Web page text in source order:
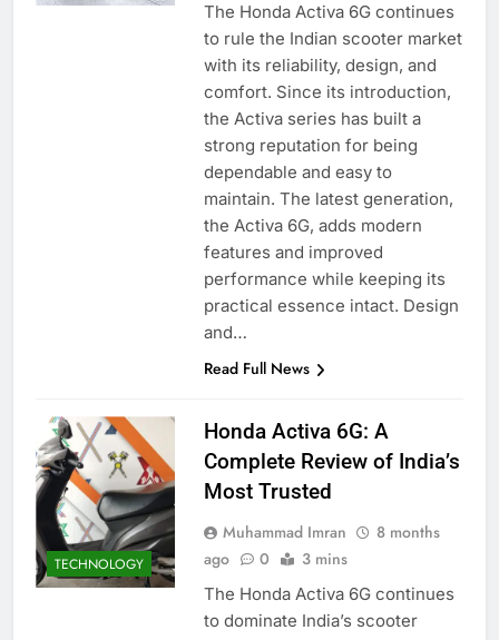
The Honda Activa 6G continues
to rule the Indian scooter market
with its reliability, design, and
comfort. Since its introduction,
the Activa series has built a
strong reputation for being
dependable and easy to
maintain. The latest generation,
the Activa 6G, adds modern
features and improved
performance while keeping its
practical essence intact. Design
and…
Read Full News
TECHNOLOGY
Honda Activa 6G: A
Complete Review of India’s
Most Trusted
Muhammad Imran
8 months
ago
0 3 mins
The Honda Activa 6G continues
to dominate India’s scooter